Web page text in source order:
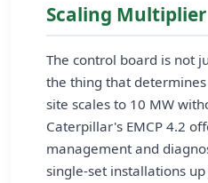
Scaling Multiplier
The control board is not
the thing that
site scales to 10 MW
Caterpillar's EMCP 4.2
management and
single-set installations